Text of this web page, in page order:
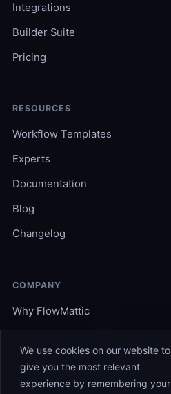
We use cookies on our website to
give you the most relevant
experience by remembering your
Integrations
Builder Suite
Pricing
RESOURCES
Workflow Templates
Experts
Documentation
Blog
Changelog
COMPANY
Why FlowMattic
Support
Affiliates